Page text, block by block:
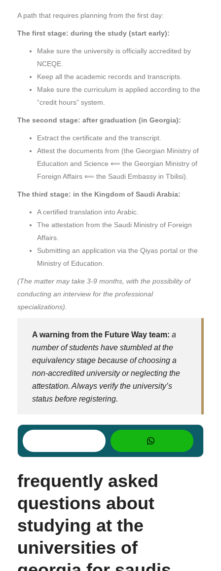
A path that requires planning from the first day:
The first stage: during the study (start early):
Make sure the university is officially accredited by
NCEQE.
Keep all the academic records and transcripts.
Make sure the curriculum is applied according to the
“credit hours” system.
The second stage: after graduation (in Georgia):
Extract the certificate and the transcript.
Attest the documents from (the Georgian Ministry of
Education and Science ⟸ the Georgian Ministry of
Foreign Affairs ⟸ the Saudi Embassy in Tbilisi).
The third stage: in the Kingdom of Saudi Arabia:
A certified translation into Arabic.
The attestation from the Saudi Ministry of Foreign
Affairs.
Submitting an application via the Qiyas portal or the
Ministry of Education.
(The matter may take 3-9 months, with the possibility of
conducting an interview for the professional
specializations).
A warning from the Future Way team: a
number of students have stumbled at the
equivalency stage because of choosing a
non-accredited university or neglecting the
attestation. Always verify the university’s
status before registering.
frequently asked
questions about
studying at the
universities of